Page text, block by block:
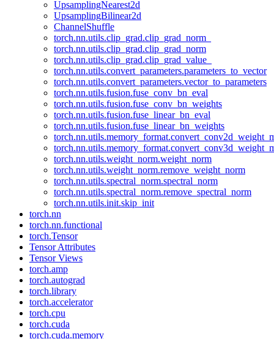
UpsamplingNearest2d
UpsamplingBilinear2d
ChannelShuffle
torch.nn.utils.clip_grad.clip_grad_norm_
torch.nn.utils.clip_grad.clip_grad_norm
torch.nn.utils.clip_grad.clip_grad_value_
torch.nn.utils.convert_parameters.parameters_to_vector
torch.nn.utils.convert_parameters.vector_to_parameters
torch.nn.utils.fusion.fuse_conv_bn_eval
torch.nn.utils.fusion.fuse_conv_bn_weights
torch.nn.utils.fusion.fuse_linear_bn_eval
torch.nn.utils.fusion.fuse_linear_bn_weights
torch.nn.utils.weight_norm.weight_norm
torch.nn.utils.weight_norm.remove_weight_norm
torch.nn.utils.spectral_norm.spectral_norm
torch.nn.utils.spectral_norm.remove_spectral_norm
torch.nn.utils.init.skip_init
torch.nn
torch.nn.functional
torch.Tensor
Tensor Attributes
Tensor Views
torch.amp
torch.autograd
torch.library
torch.accelerator
torch.cpu
torch.cuda
torch.cuda.memory